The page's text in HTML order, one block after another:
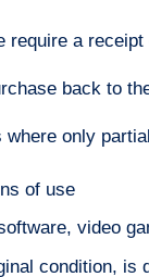
require a
back to
only
of use
video
condition, is